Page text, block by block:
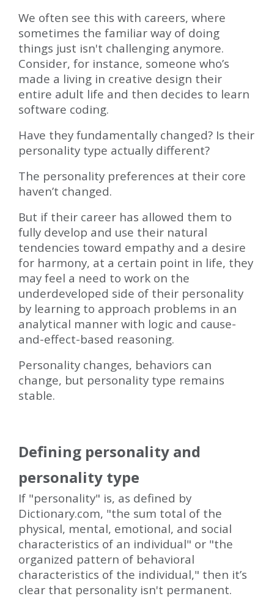
We often see this with careers, where
sometimes the familiar way of doing
things just isn't challenging anymore.
Consider, for instance, someone who’s
made a living in creative design their
entire adult life and then decides to learn
software coding.
Have they fundamentally changed? Is their
personality type actually different?
The personality preferences at their core
haven’t changed.
But if their career has allowed them to
fully develop and use their natural
tendencies toward empathy and a desire
for harmony, at a certain point in life, they
may feel a need to work on the
underdeveloped side of their personality
by learning to approach problems in an
analytical manner with logic and cause-
and-effect-based reasoning.
Personality changes, behaviors can
change, but personality type remains
stable.
Defining personality and
personality type
If "personality" is, as defined by
Dictionary.com, "the sum total of the
physical, mental, emotional, and social
characteristics of an individual" or "the
organized pattern of behavioral
characteristics of the individual," then it’s
clear that personality isn't permanent.